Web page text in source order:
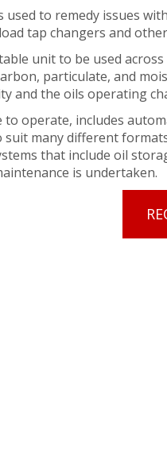
used to remedy issues
tap changers and
unit to be used
particulate, and
and the oils operating
to operate, includes
suit many different
that include oil
is undertaken.